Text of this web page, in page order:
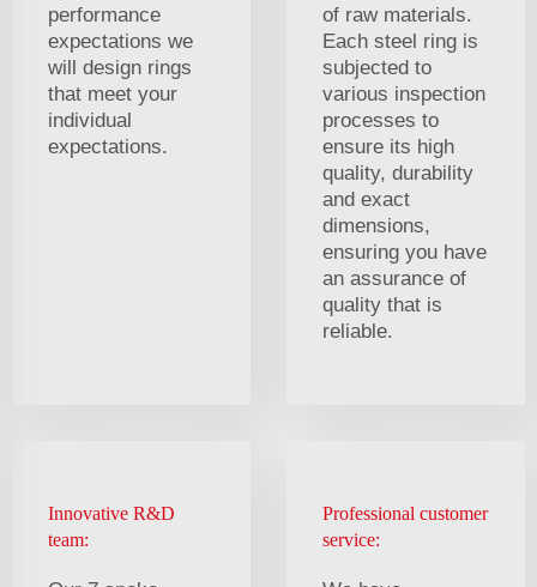
performance
expectations we
will design rings
that meet your
individual
expectations.
of raw materials.
Each steel ring is
subjected to
various inspection
processes to
ensure its high
quality, durability
and exact
dimensions,
ensuring you have
an assurance of
quality that is
reliable.
Innovative R&D
team:
Professional customer
service: